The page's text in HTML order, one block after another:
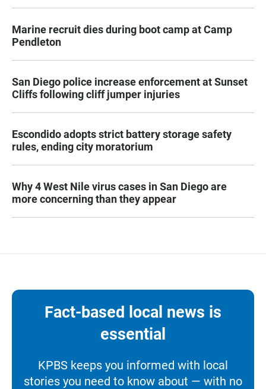
Marine recruit dies during boot camp at Camp
Pendleton
San Diego police increase enforcement at Sunset
Cliffs following cliff jumper injuries
Escondido adopts strict battery storage safety
rules, ending city moratorium
Why 4 West Nile virus cases in San Diego are
more concerning than they appear
Fact-based local news is
essential
KPBS keeps you informed with local
stories you need to know about — with no